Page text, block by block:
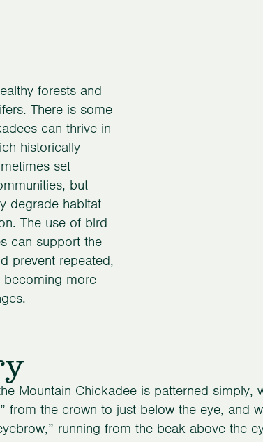
forests and
There is some
can thrive in
historically
set
but
degrade habitat
The use of bird-
can support the
prevent repeated,
becoming more
Mountain Chickadee is patterned simply,
from the crown to just below the eye, and
running from the beak above the